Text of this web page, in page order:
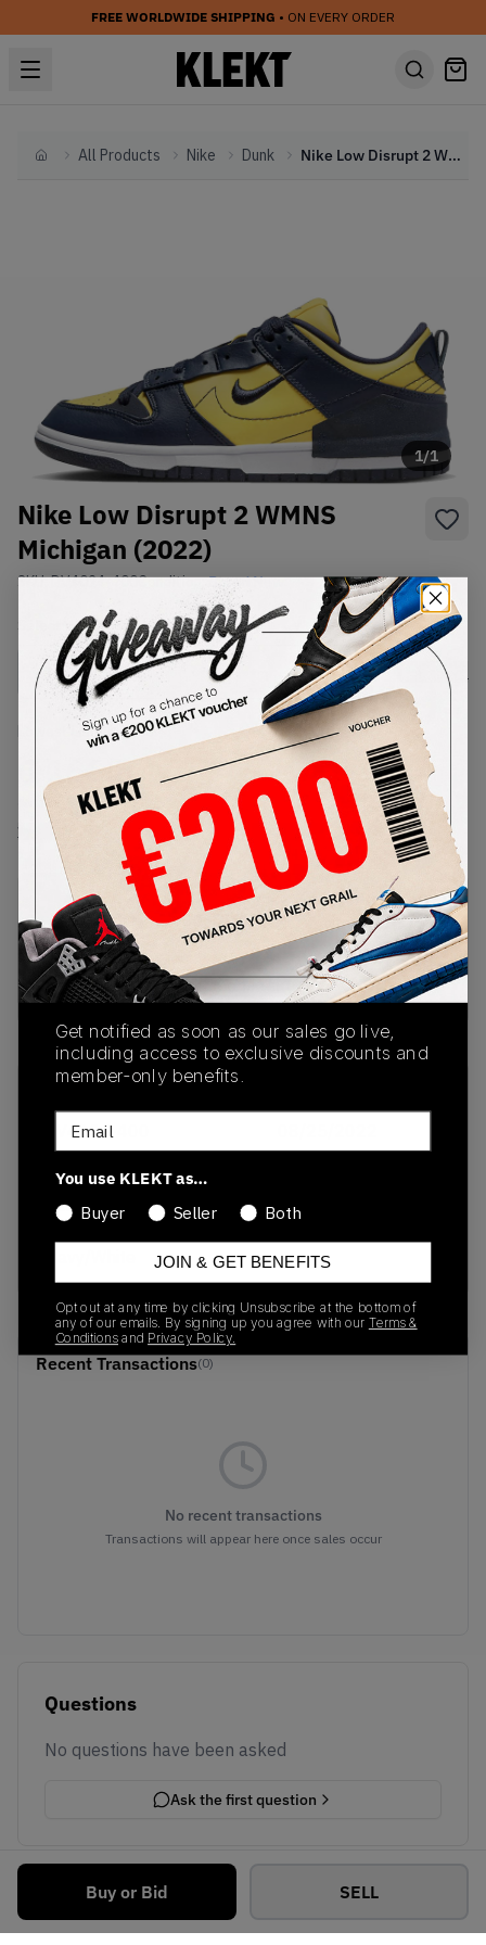
FREE WORLDWIDE SHIPPING • ON EVERY ORDER
HomeAll Products Nike Dunk Nike Low Disrupt 2 WMNS Michigan (2022)
1/1
Nike Low Disrupt 2 WMNS
Michigan (2022)
SKU:DV4024-400Condition:Brand New
WMNS_WOMEN_USSize
Size Guide
Lowest Listing Price
166.8
(WMNS_WOMEN_US 8)
View all listings
Highest Bid
-
View all bids
Buy or Bid SELL
PRODUCT
DESCRIPTION
SHIPPING
INFORMATION
AUTHENTICATION
PROCESS
buy & sell this product on klekt
DV4024-400
Colorway
Varsity
Recent Transactions(0)
No recent transactions
Transactions will appear here once sales occur
Questions
No questions have been asked
Ask the first question
Get notified as soon as our sales go live,
including access to exclusive discounts and
member-only benefits.
Email
You use KLEKT as…
Buyer
Seller Both
JOIN & GET BENEFITS
Opt out at any time by clicking Unsubscribe at the bottom of
any of our emails. By signing up you agree with our Terms &
Conditions and Privacy Policy.